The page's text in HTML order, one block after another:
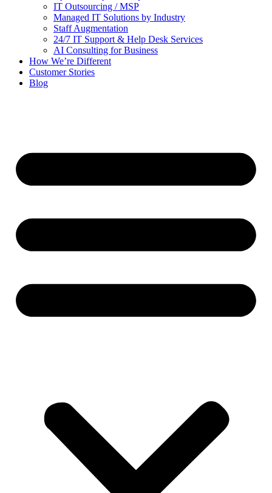
IT Outsourcing / MSP
Managed IT Solutions by Industry
Staff Augmentation
24/7 IT Support & Help Desk Services
AI Consulting for Business
How We’re Different
Customer Stories
Blog